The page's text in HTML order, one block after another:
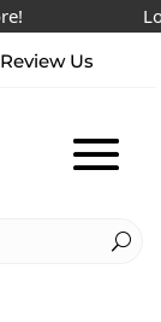
Review Us